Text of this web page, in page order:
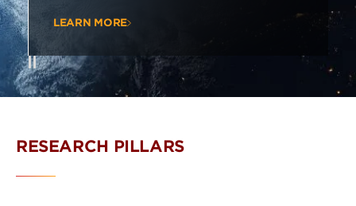
LEARN MORE LEARN
RESEARCH PILLARS